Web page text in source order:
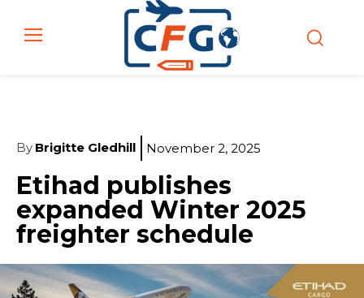
By Brigitte Gledhill November 2, 2025
Etihad publishes
expanded Winter 2025
freighter schedule